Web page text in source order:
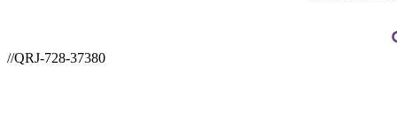
//QRJ-728-37380